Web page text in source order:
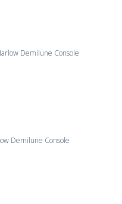
Demilune Console